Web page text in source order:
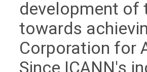
development of
towards
Corporation for
Since ICANN's